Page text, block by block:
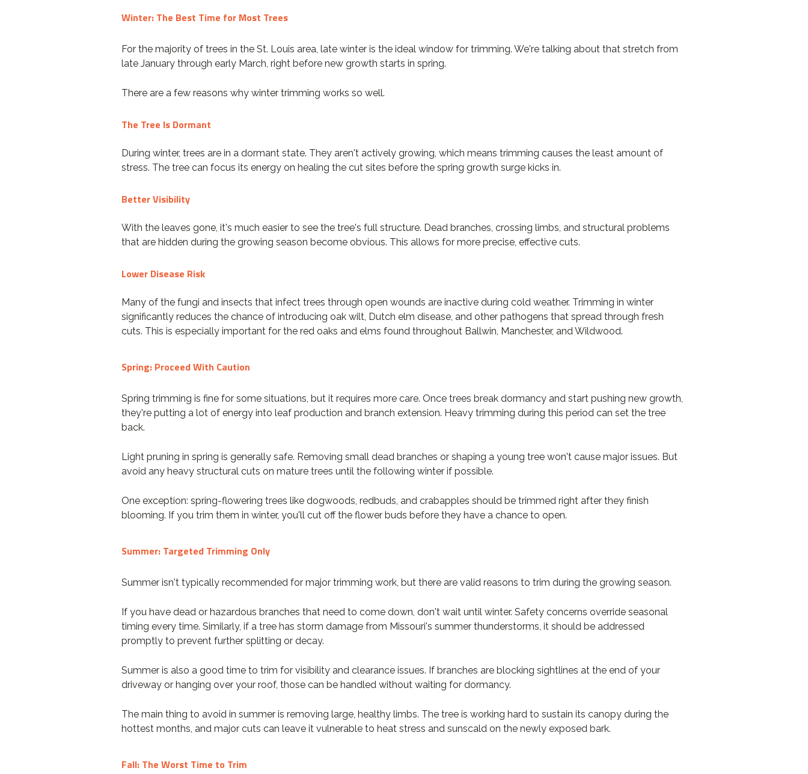
Winter: The Best Time for Most Trees
For the majority of trees in the St. Louis area, late winter is the ideal window for trimming. We're talking about that stretch from
late January through early March, right before new growth starts in spring.
There are a few reasons why winter trimming works so well.
The Tree Is Dormant
During winter, trees are in a dormant state. They aren't actively growing, which means trimming causes the least amount of
stress. The tree can focus its energy on healing the cut sites before the spring growth surge kicks in.
Better Visibility
With the leaves gone, it's much easier to see the tree's full structure. Dead branches, crossing limbs, and structural problems
that are hidden during the growing season become obvious. This allows for more precise, effective cuts.
Lower Disease Risk
Many of the fungi and insects that infect trees through open wounds are inactive during cold weather. Trimming in winter
significantly reduces the chance of introducing oak wilt, Dutch elm disease, and other pathogens that spread through fresh
cuts. This is especially important for the red oaks and elms found throughout Ballwin, Manchester, and Wildwood.
Spring: Proceed With Caution
Spring trimming is fine for some situations, but it requires more care. Once trees break dormancy and start pushing new growth,
they're putting a lot of energy into leaf production and branch extension. Heavy trimming during this period can set the tree
back.
Light pruning in spring is generally safe. Removing small dead branches or shaping a young tree won't cause major issues. But
avoid any heavy structural cuts on mature trees until the following winter if possible.
One exception: spring-flowering trees like dogwoods, redbuds, and crabapples should be trimmed right after they finish
blooming. If you trim them in winter, you'll cut off the flower buds before they have a chance to open.
Summer: Targeted Trimming Only
Summer isn't typically recommended for major trimming work, but there are valid reasons to trim during the growing season.
If you have dead or hazardous branches that need to come down, don't wait until winter. Safety concerns override seasonal
timing every time. Similarly, if a tree has storm damage from Missouri's summer thunderstorms, it should be addressed
promptly to prevent further splitting or decay.
Summer is also a good time to trim for visibility and clearance issues. If branches are blocking sightlines at the end of your
driveway or hanging over your roof, those can be handled without waiting for dormancy.
The main thing to avoid in summer is removing large, healthy limbs. The tree is working hard to sustain its canopy during the
hottest months, and major cuts can leave it vulnerable to heat stress and sunscald on the newly exposed bark.
Fall: The Worst Time to Trim